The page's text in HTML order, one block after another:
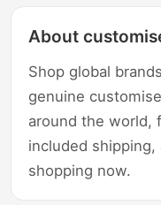
About
Shop global
genuine
around the world,
included
shopping now.